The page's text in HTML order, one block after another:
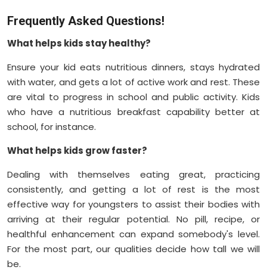
Frequently Asked Questions!
What helps kids stay healthy?
Ensure your kid eats nutritious dinners, stays hydrated
with water, and gets a lot of active work and rest. These
are vital to progress in school and public activity. Kids
who have a nutritious breakfast capability better at
school, for instance.
What helps kids grow faster?
Dealing with themselves eating great, practicing
consistently, and getting a lot of rest is the most
effective way for youngsters to assist their bodies with
arriving at their regular potential. No pill, recipe, or
healthful enhancement can expand somebody's level.
For the most part, our qualities decide how tall we will
be.